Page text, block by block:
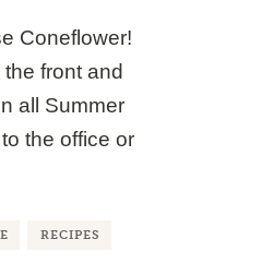
Coneflower!
front and
all Summer
the office or
RECIPES